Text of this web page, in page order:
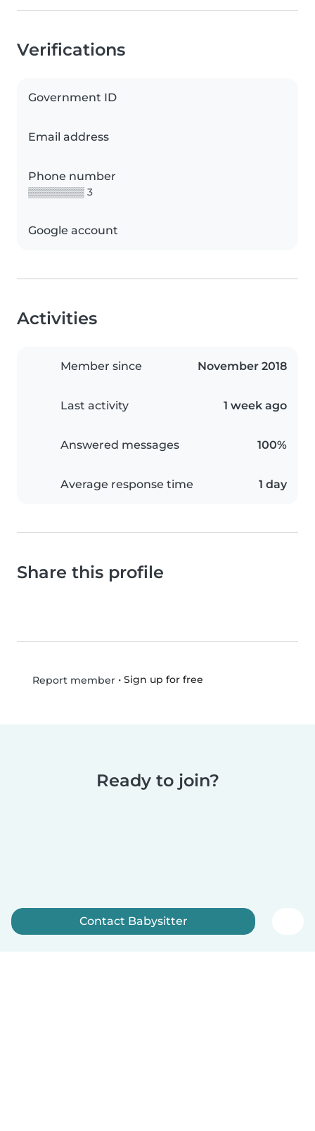
Verifications
Government ID
Email address
Phone number
▒▒▒▒▒▒▒▒ 3
Google account
Activities
Member since November 2018
Last activity 1 week ago
Answered messages 100%
Average response time 1 day
Share this profile
Report member• Sign up for free
Ready to join?
Contact Babysitter